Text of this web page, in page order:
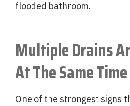
flooded bathroom.
Multiple Drains
At The Same Time
One of the strongest signs